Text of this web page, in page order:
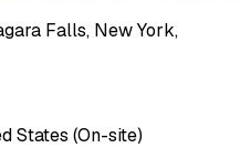
Falls, New York,
States (On-site)